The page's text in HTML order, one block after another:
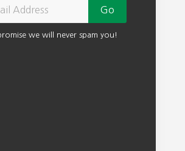
we will never spam you!